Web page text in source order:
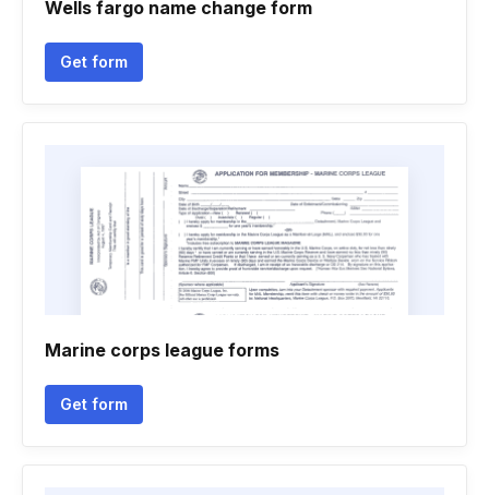
Wells fargo name change form
Get form
Marine corps league forms
Get form